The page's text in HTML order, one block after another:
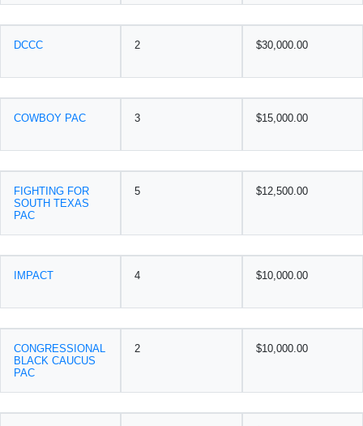
DCCC 2 $30,000.00
COWBOY PAC 3 $15,000.00
FIGHTING FOR
SOUTH TEXAS
PAC
5 $12,500.00
IMPACT 4 $10,000.00
CONGRESSIONAL
BLACK CAUCUS
PAC
2 $10,000.00